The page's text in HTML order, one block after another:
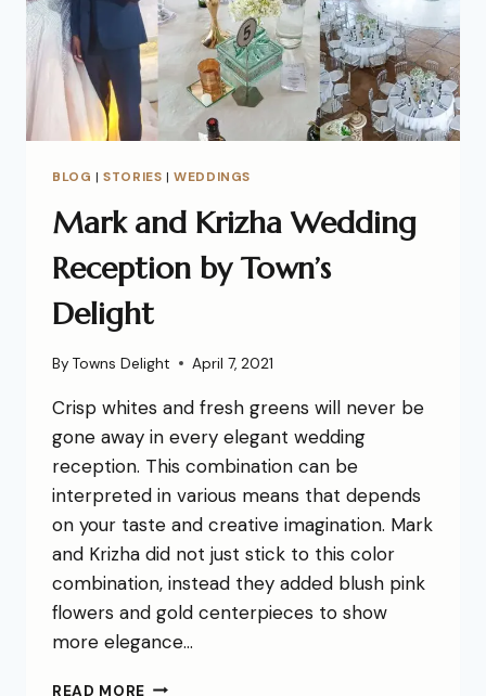
BLOG |STORIES |WEDDINGS
Mark and Krizha Wedding
Reception by Town’s
Delight
By Towns Delight April 7, 2021
Crisp whites and fresh greens will never be
gone away in every elegant wedding
reception. This combination can be
interpreted in various means that depends
on your taste and creative imagination. Mark
and Krizha did not just stick to this color
combination, instead they added blush pink
flowers and gold centerpieces to show
more elegance…
READ MORE